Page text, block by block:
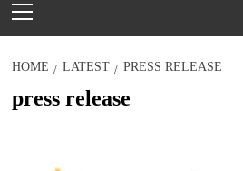
Menu
HOME LATEST PRESS RELEASE
press release